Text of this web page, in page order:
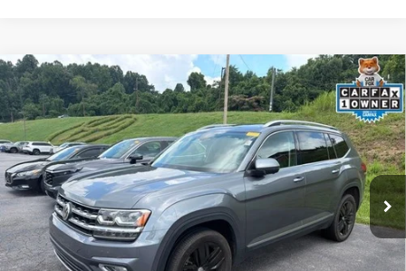
Used2019Volkswagen AtlasSEL Premium
4Motion
VIN: 1V2NR2CA2KC605424Stock:130839BModel:CA1EUR
85,697 mi Ext.:Platinum Gray Metallic Int.:Titan Black
$19,760
BEST PRICE:
Less
Internet Sale Price:
$18,961
Doc Fee
$799
Internet Price
$19,760
Compare Vehicle